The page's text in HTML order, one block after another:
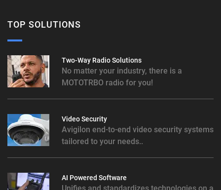
TOP SOLUTIONS
Two-Way Radio Solutions
No matter your industry, there is a
MOTOTRBO radio for you!
Video Security
Avigilon end-to-end video security systems
tailored to your needs..
AI Powered Software